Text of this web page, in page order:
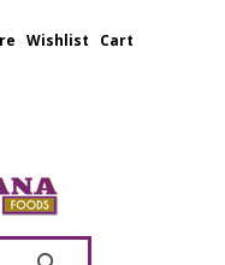
Wishlist Cart